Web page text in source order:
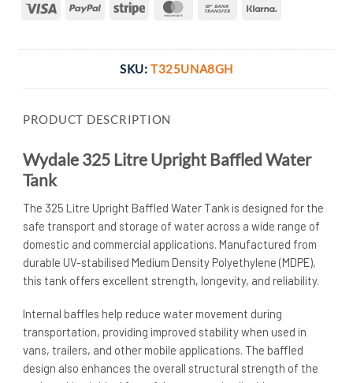
Visa PayPal Stripe MasterCardBank
SKU: T325UNA8GH
PRODUCT DESCRIPTION
Wydale 325 Litre Upright Baffled Water
Tank
The 325 Litre Upright Baffled Water Tank is designed for the
safe transport and storage of water across a wide range of
domestic and commercial applications. Manufactured from
durable UV-stabilised Medium Density Polyethylene (MDPE),
this tank offers excellent strength, longevity, and reliability.
Internal baffles help reduce water movement during
transportation, providing improved stability when used in
vans, trailers, and other mobile applications. The baffled
design also enhances the overall structural strength of the